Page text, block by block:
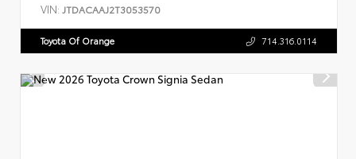
VIN: JTDACAAJ2T3053570
Toyota Of Orange 714.316.0114